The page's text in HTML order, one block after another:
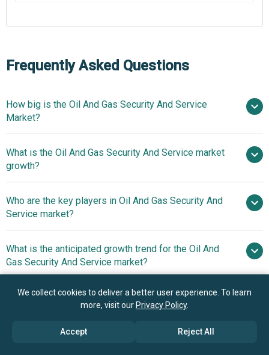
Frequently Asked Questions
How big is the Oil And Gas Security And Service
Market?
$30.98 billion in 2025
$33.31 billion in 2026
What is the Oil And Gas Security And Service market
growth?
7.3% from 2026 to 2030
$44.16 billion by 2030
Who are the key players in Oil And Gas Security And
Service market?
Cisco Systems Inc., Honeywell
International Incorporated, Siemens AG, Microsoft
Ltd., Thales Group, Johnson Controls International PLC,
Fortinet Inc., Waterfall Security Solutions Ltd., Trend Micro
Inc., Symantec Corporation, General Electric Company,
What is the anticipated growth trend for the Oil And
Gas Security And Service market?
Giants Embrace Innovation With Exploration And
Which region has the most growth potential in the Oil
And Gas Security And Service market?
North America
We collect cookies to deliver a better user experience. To learn
more, visit our Privacy Policy.
Accept Reject All